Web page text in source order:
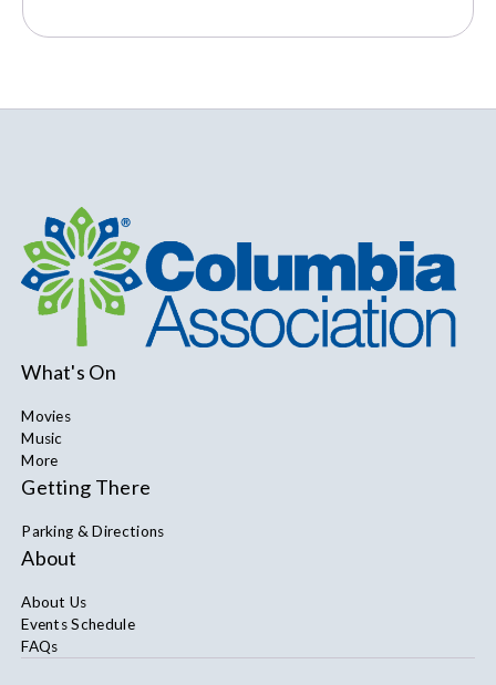
What's On
Movies
Music
More
Getting There
Parking & Directions
About
About Us
Events Schedule
FAQs